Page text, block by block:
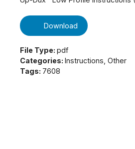
Download
File Type: pdf
Categories: Instructions, Other
Tags: 7608